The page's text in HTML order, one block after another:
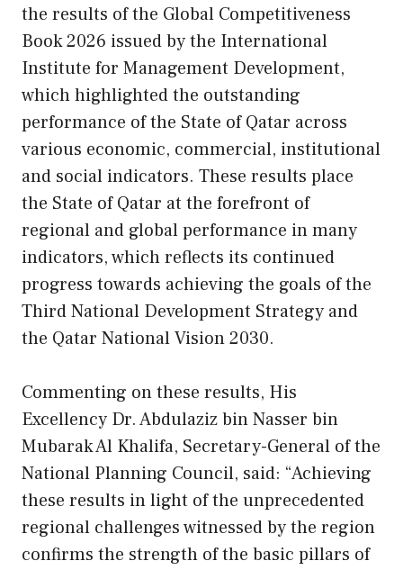
the results of the Global Competitiveness
Book 2026 issued by the International
Institute for Management Development,
which highlighted the outstanding
performance of the State of Qatar across
various economic, commercial, institutional
and social indicators. These results place
the State of Qatar at the forefront of
regional and global performance in many
indicators, which reflects its continued
progress towards achieving the goals of the
Third National Development Strategy and
the Qatar National Vision 2030.
Commenting on these results, His
Excellency Dr. Abdulaziz bin Nasser bin
Mubarak Al Khalifa, Secretary-General of the
National Planning Council, said: “Achieving
these results in light of the unprecedented
regional challenges witnessed by the region
confirms the strength of the basic pillars of